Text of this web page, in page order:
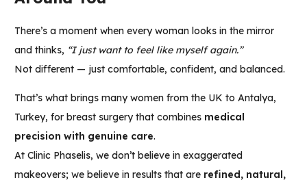
There’s a moment when every woman looks in the mirror
and thinks, “I just want to feel like myself again.”
Not different — just comfortable, confident, and balanced.
That’s what brings many women from the UK to Antalya,
Turkey, for breast surgery that combines medical
precision with genuine care.
At Clinic Phaselis, we don’t believe in exaggerated
makeovers; we believe in results that are refined, natural,